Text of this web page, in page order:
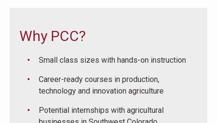
Why PCC?
Small class sizes with hands-on instruction
Career-ready courses in production,
technology and innovation agriculture
Potential internships with agricultural